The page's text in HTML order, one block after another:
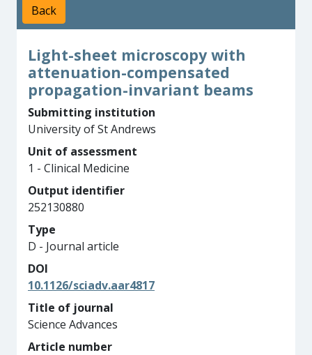
Back
Light-sheet microscopy with
attenuation-compensated
propagation-invariant beams
Submitting institution
University of St Andrews
Unit of assessment
1 - Clinical Medicine
Output identifier
252130880
Type
D - Journal article
DOI
10.1126/sciadv.aar4817
Title of journal
Science Advances
Article number